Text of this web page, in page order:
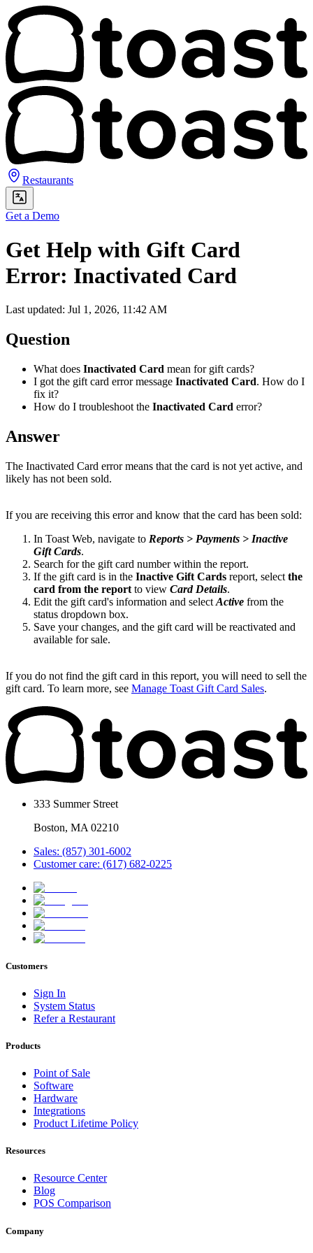
Restaurants
Get a Demo
Get Help with Gift Card
Error: Inactivated Card
Last updated: Jul 1, 2026, 11:42 AM
Question
What does Inactivated Card mean for gift cards?
I got the gift card error message Inactivated Card. How do I
fix it?
How do I troubleshoot the Inactivated Card error?
Answer
The Inactivated Card error means that the card is not yet active, and
likely has not been sold.
If you are receiving this error and know that the card has been sold:
In Toast Web, navigate to Reports > Payments > Inactive
Gift Cards.
Search for the gift card number within the report.
If the gift card is in the Inactive Gift Cards report, select the
card from the report to view Card Details.
Edit the gift card's information and select Active from the
status dropdown box.
Save your changes, and the gift card will be reactivated and
available for sale.
If you do not find the gift card in this report, you will need to sell the
gift card. To learn more, see Manage Toast Gift Card Sales.
333 Summer Street
Boston, MA 02210
Sales: (857) 301-6002
Customer care: (617) 682-0225
Customers
Sign In
System Status
Refer a Restaurant
Products
Point of Sale
Software
Hardware
Integrations
Product Lifetime Policy
Resources
Resource Center
Blog
POS Comparison
Company